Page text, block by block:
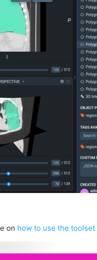
on how to use the toolset